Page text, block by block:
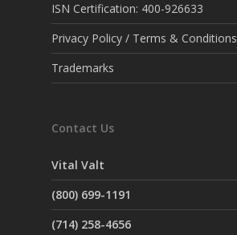
ISN Certification: 400-926633
Privacy Policy / Terms & Conditions
Trademarks
Contact Us
Vital Valt
(800) 699-1191
(714) 258-4656